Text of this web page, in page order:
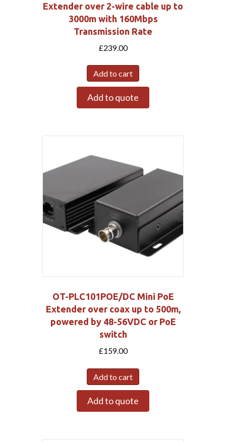
Extender over 2-wire cable up to
3000m with 160Mbps
Transmission Rate
£239.00
Add to cart
Add to quote
OT-PLC101POE/DC Mini PoE
Extender over coax up to 500m,
powered by 48-56VDC or PoE
switch
£159.00
Add to cart
Add to quote